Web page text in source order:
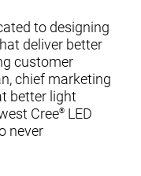
to designing
deliver better
customer
chief marketing
better light
Cree® LED
never